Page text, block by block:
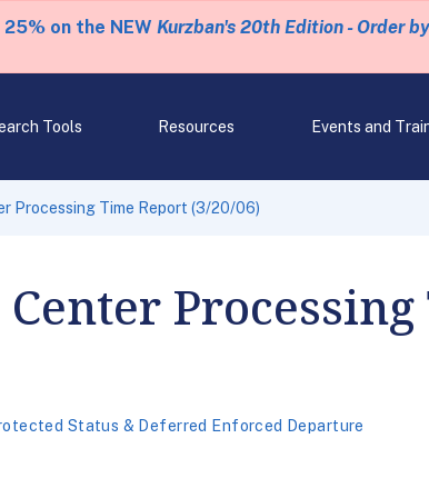
on the NEW Kurzban's 20th Edition - Order
Tools Resources Events and
Processing Time Report (3/20/06)
Status & Deferred Enforced Departure